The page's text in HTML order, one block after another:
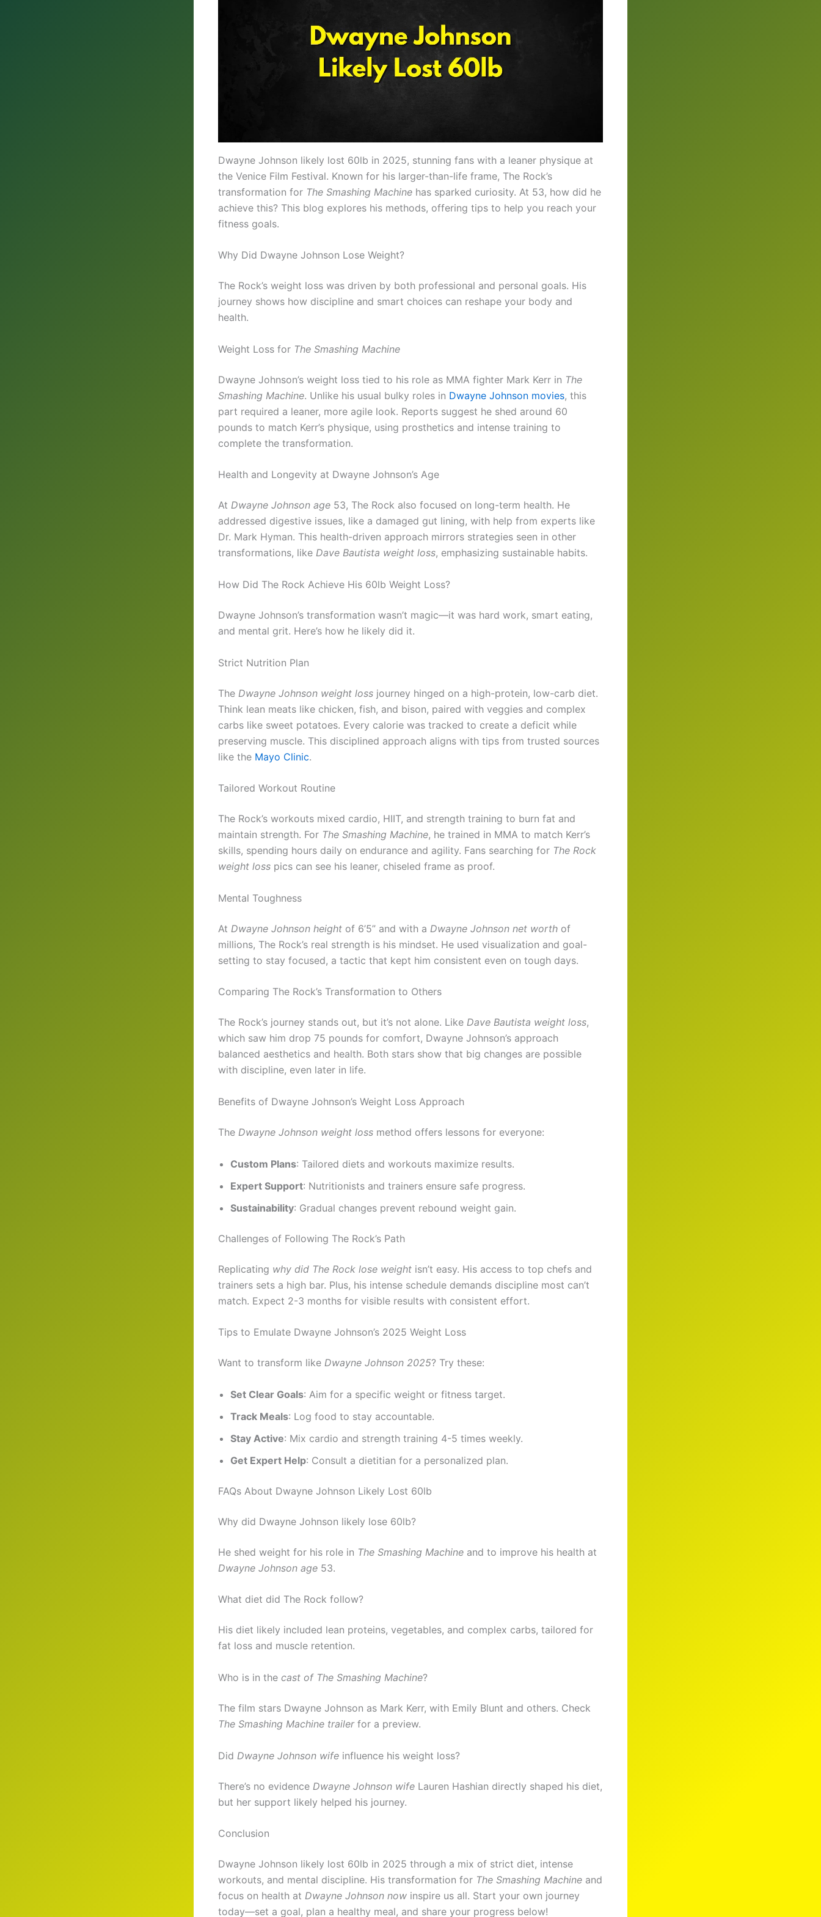
Dwayne Johnson likely lost 60lb in 2025, stunning fans with a leaner physique at
the Venice Film Festival. Known for his larger-than-life frame, The Rock’s
transformation for The Smashing Machine has sparked curiosity. At 53, how did he
achieve this? This blog explores his methods, offering tips to help you reach your
fitness goals.
Why Did Dwayne Johnson Lose Weight?
The Rock’s weight loss was driven by both professional and personal goals. His
journey shows how discipline and smart choices can reshape your body and
health.
Weight Loss for The Smashing Machine
Dwayne Johnson’s weight loss tied to his role as MMA fighter Mark Kerr in The
Smashing Machine. Unlike his usual bulky roles in Dwayne Johnson movies, this
part required a leaner, more agile look. Reports suggest he shed around 60
pounds to match Kerr’s physique, using prosthetics and intense training to
complete the transformation.
Health and Longevity at Dwayne Johnson’s Age
At Dwayne Johnson age 53, The Rock also focused on long-term health. He
addressed digestive issues, like a damaged gut lining, with help from experts like
Dr. Mark Hyman. This health-driven approach mirrors strategies seen in other
transformations, like Dave Bautista weight loss, emphasizing sustainable habits.
How Did The Rock Achieve His 60lb Weight Loss?
Dwayne Johnson’s transformation wasn’t magic—it was hard work, smart eating,
and mental grit. Here’s how he likely did it.
Strict Nutrition Plan
The Dwayne Johnson weight loss journey hinged on a high-protein, low-carb diet.
Think lean meats like chicken, fish, and bison, paired with veggies and complex
carbs like sweet potatoes. Every calorie was tracked to create a deficit while
preserving muscle. This disciplined approach aligns with tips from trusted sources
like the Mayo Clinic.
Tailored Workout Routine
The Rock’s workouts mixed cardio, HIIT, and strength training to burn fat and
maintain strength. For The Smashing Machine, he trained in MMA to match Kerr’s
skills, spending hours daily on endurance and agility. Fans searching for The Rock
weight loss pics can see his leaner, chiseled frame as proof.
Mental Toughness
At Dwayne Johnson height of 6’5” and with a Dwayne Johnson net worth of
millions, The Rock’s real strength is his mindset. He used visualization and goal-
setting to stay focused, a tactic that kept him consistent even on tough days.
Comparing The Rock’s Transformation to Others
The Rock’s journey stands out, but it’s not alone. Like Dave Bautista weight loss,
which saw him drop 75 pounds for comfort, Dwayne Johnson’s approach
balanced aesthetics and health. Both stars show that big changes are possible
with discipline, even later in life.
Benefits of Dwayne Johnson’s Weight Loss Approach
The Dwayne Johnson weight loss method offers lessons for everyone:
Custom Plans: Tailored diets and workouts maximize results.
Expert Support: Nutritionists and trainers ensure safe progress.
Sustainability: Gradual changes prevent rebound weight gain.
Challenges of Following The Rock’s Path
Replicating why did The Rock lose weight isn’t easy. His access to top chefs and
trainers sets a high bar. Plus, his intense schedule demands discipline most can’t
match. Expect 2-3 months for visible results with consistent effort.
Tips to Emulate Dwayne Johnson’s 2025 Weight Loss
Want to transform like Dwayne Johnson 2025? Try these:
Set Clear Goals: Aim for a specific weight or fitness target.
Track Meals: Log food to stay accountable.
Stay Active: Mix cardio and strength training 4-5 times weekly.
Get Expert Help: Consult a dietitian for a personalized plan.
FAQs About Dwayne Johnson Likely Lost 60lb
Why did Dwayne Johnson likely lose 60lb?
He shed weight for his role in The Smashing Machine and to improve his health at
Dwayne Johnson age 53.
What diet did The Rock follow?
His diet likely included lean proteins, vegetables, and complex carbs, tailored for
fat loss and muscle retention.
Who is in the cast of The Smashing Machine?
The film stars Dwayne Johnson as Mark Kerr, with Emily Blunt and others. Check
The Smashing Machine trailerfor a preview.
Did Dwayne Johnson wife influence his weight loss?
There’s no evidence Dwayne Johnson wife Lauren Hashian directly shaped his diet,
but her support likely helped his journey.
Conclusion
Dwayne Johnson likely lost 60lb in 2025 through a mix of strict diet, intense
workouts, and mental discipline. His transformation for The Smashing Machine and
focus on health at Dwayne Johnson now inspire us all. Start your own journey
today—set a goal, plan a healthy meal, and share your progress below!